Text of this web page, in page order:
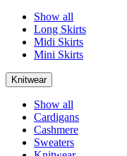
Show all
Long Skirts
Midi Skirts
Mini Skirts
Knitwear
Show all
Cardigans
Cashmere
Sweaters